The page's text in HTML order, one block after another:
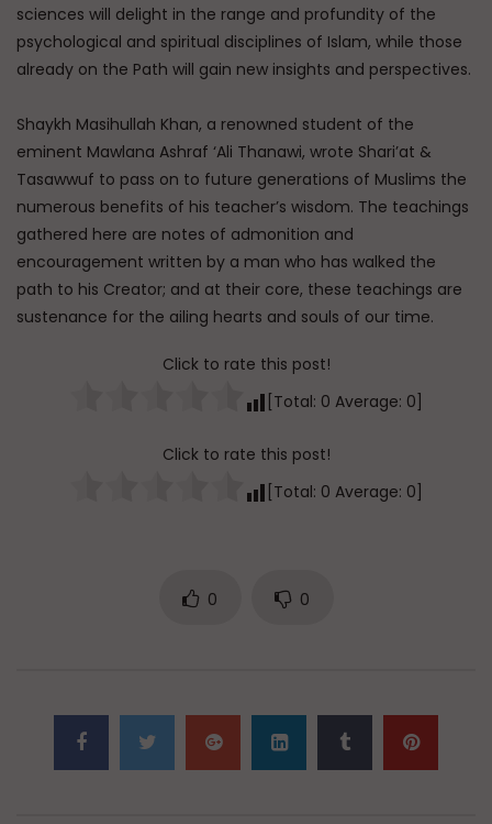
sciences will delight in the range and profundity of the
psychological and spiritual disciplines of Islam, while those
already on the Path will gain new insights and perspectives.
Shaykh Masihullah Khan, a renowned student of the
eminent Mawlana Ashraf ‘Ali Thanawi, wrote Shari’at &
Tasawwuf to pass on to future generations of Muslims the
numerous benefits of his teacher’s wisdom. The teachings
gathered here are notes of admonition and
encouragement written by a man who has walked the
path to his Creator; and at their core, these teachings are
sustenance for the ailing hearts and souls of our time.
Click to rate this post!
[Total: 0 Average: 0]
Click to rate this post!
[Total: 0 Average: 0
0 0